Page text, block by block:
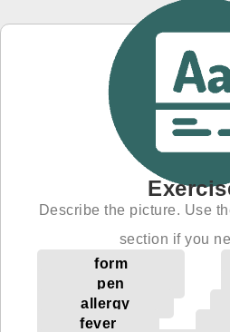
Describe the picture. Use
section if you
form
pen
allergy
fever